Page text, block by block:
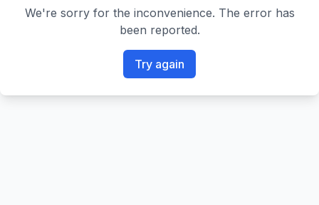
We're sorry for the inconvenience. The error has
been reported.
Try again